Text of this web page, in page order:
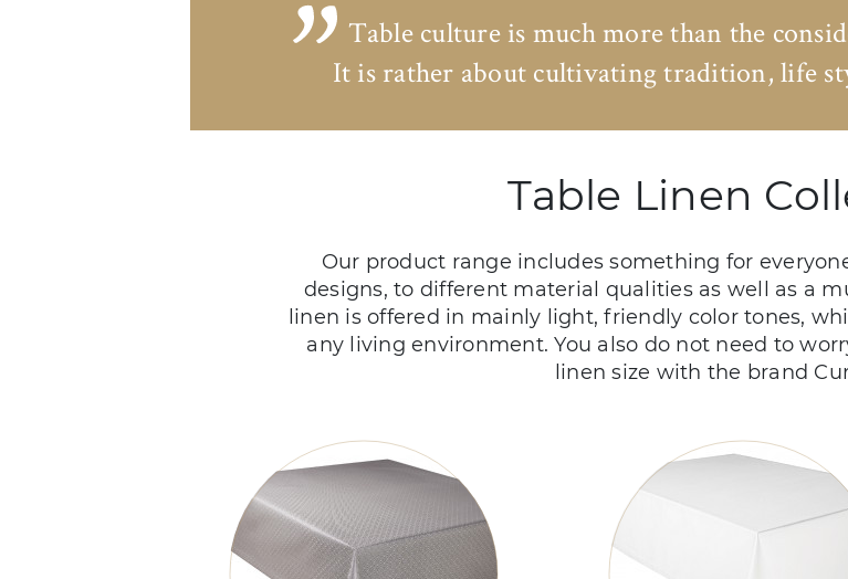
Table culture is much more than the
It is rather about cultivating tradition, life
Table Linen
Our product range includes something for
designs, to different material qualities as well as a
linen is offered in mainly light, friendly color tones,
any living environment. You also do not need to
linen size with the brand